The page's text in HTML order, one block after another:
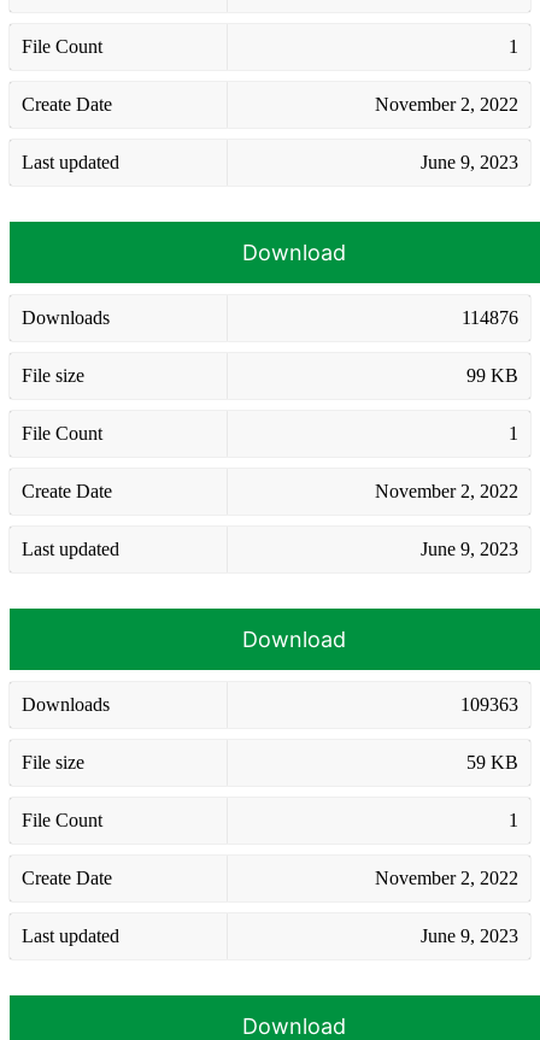
File Count 1
Create Date November 2, 2022
Last updated June 9, 2023
Download
Downloads 114876
File size 99 KB
File Count 1
Create Date November 2, 2022
Last updated June 9, 2023
Download
Downloads 109363
File size 59 KB
File Count 1
Create Date November 2, 2022
Last updated June 9, 2023
Download